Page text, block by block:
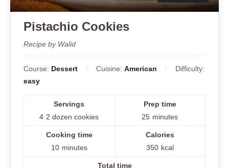
Pistachio Cookies
Recipe by Walid
Course: Dessert Cuisine: American
Difficulty:
easy
Servings
4 2 dozen cookies
Prep time
25 minutes
Cooking time
10 minutes
Calories
350 kcal
Total time